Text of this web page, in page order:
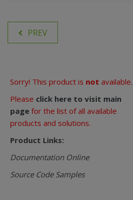
PREV
Sorry! This product is not available.
Please click here to visit main
page for the list of all available
products and solutions.
Product Links:
Documentation Online
Source Code Samples